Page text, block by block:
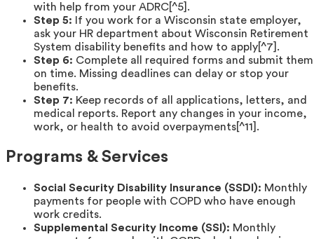
with help from your ADRC[^5].
Step 5: If you work for a Wisconsin state employer,
ask your HR department about Wisconsin Retirement
System disability benefits and how to apply[^7].
Step 6: Complete all required forms and submit them
on time. Missing deadlines can delay or stop your
benefits.
Step 7: Keep records of all applications, letters, and
medical reports. Report any changes in your income,
work, or health to avoid overpayments[^11].
Programs & Services
Social Security Disability Insurance (SSDI): Monthly
payments for people with COPD who have enough
work credits.
Supplemental Security Income (SSI): Monthly